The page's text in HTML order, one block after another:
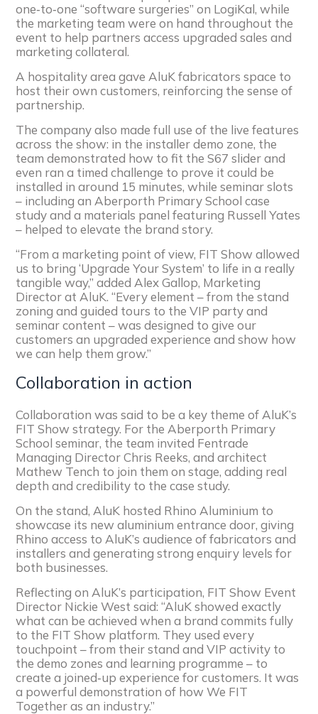
one‑to‑one “software surgeries” on LogiKal, while
the marketing team were on hand throughout the
event to help partners access upgraded sales and
marketing collateral.
A hospitality area gave AluK fabricators space to
host their own customers, reinforcing the sense of
partnership.
The company also made full use of the live features
across the show: in the installer demo zone, the
team demonstrated how to fit the S67 slider and
even ran a timed challenge to prove it could be
installed in around 15 minutes, while seminar slots
– including an Aberporth Primary School case
study and a materials panel featuring Russell Yates
– helped to elevate the brand story.
“From a marketing point of view, FIT Show allowed
us to bring ‘Upgrade Your System’ to life in a really
tangible way,” added Alex Gallop, Marketing
Director at AluK. “Every element – from the stand
zoning and guided tours to the VIP party and
seminar content – was designed to give our
customers an upgraded experience and show how
we can help them grow.”​
Collaboration in action
Collaboration was said to be a key theme of AluK’s
FIT Show strategy. For the Aberporth Primary
School seminar, the team invited Fentrade
Managing Director Chris Reeks, and architect
Mathew Tench to join them on stage, adding real
depth and credibility to the case study.
On the stand, AluK hosted Rhino Aluminium to
showcase its new aluminium entrance door, giving
Rhino access to AluK’s audience of fabricators and
installers and generating strong enquiry levels for
both businesses.
Reflecting on AluK’s participation, FIT Show Event
Director Nickie West said: “AluK showed exactly
what can be achieved when a brand commits fully
to the FIT Show platform. They used every
touchpoint – from their stand and VIP activity to
the demo zones and learning programme – to
create a joined‑up experience for customers. It was
a powerful demonstration of how We FIT
Together as an industry.”